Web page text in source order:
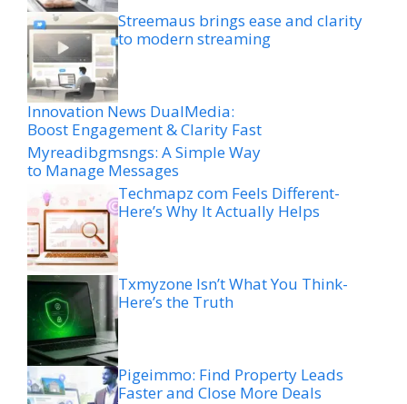
Streemaus brings ease and clarity
to modern streaming
Innovation News DualMedia:
Boost Engagement & Clarity Fast
Myreadibgmsngs: A Simple Way
to Manage Messages
Techmapz com Feels Different-
Here’s Why It Actually Helps
Txmyzone Isn’t What You Think-
Here’s the Truth
Pigeimmo: Find Property Leads
Faster and Close More Deals